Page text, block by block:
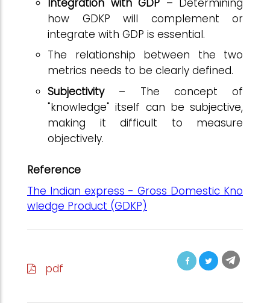
how GDKP will complement or
integrate with GDP is essential.
The relationship between the two
metrics needs to be clearly defined.
Subjectivity– The concept of
"knowledge" itself can be subjective,
making it difficult to measure
objectively.
Reference
The Indian express - Gross Domestic Kno
wledge Product (GDKP)
pdf